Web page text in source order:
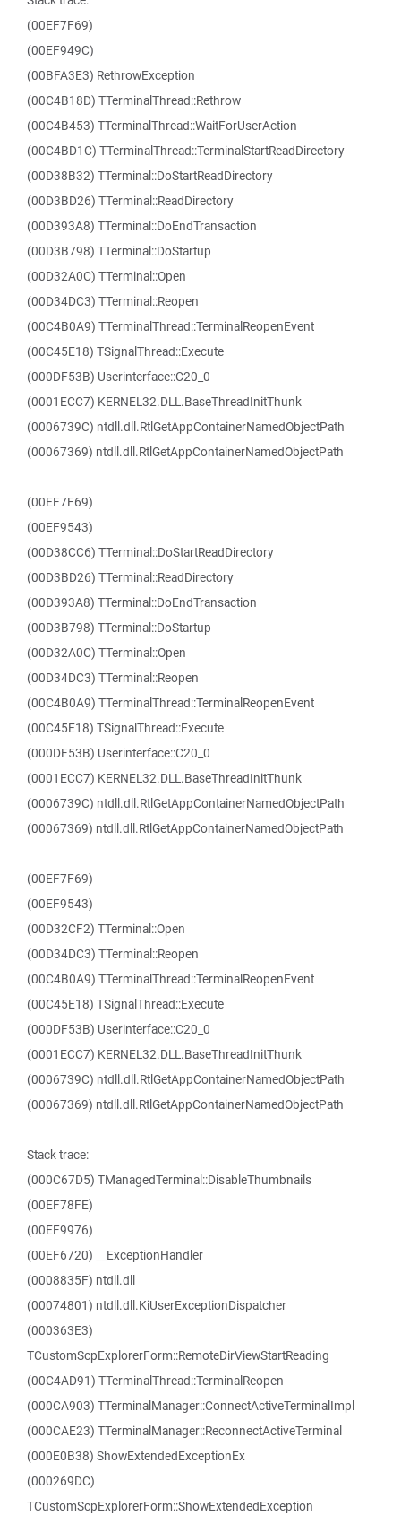
(00EF7F69)
(00EF949C)
(00BFA3E3) RethrowException
(00C4B18D) TTerminalThread::Rethrow
(00C4B453) TTerminalThread::WaitForUserAction
(00C4BD1C) TTerminalThread::TerminalStartReadDirectory
(00D38B32) TTerminal::DoStartReadDirectory
(00D3BD26) TTerminal::ReadDirectory
(00D393A8) TTerminal::DoEndTransaction
(00D3B798) TTerminal::DoStartup
(00D32A0C) TTerminal::Open
(00D34DC3) TTerminal::Reopen
(00C4B0A9) TTerminalThread::TerminalReopenEvent
(00C45E18) TSignalThread::Execute
(000DF53B) Userinterface::C20_0
(0001ECC7) KERNEL32.DLL.BaseThreadInitThunk
(0006739C) ntdll.dll.RtlGetAppContainerNamedObjectPath
(00067369) ntdll.dll.RtlGetAppContainerNamedObjectPath
(00EF7F69)
(00EF9543)
(00D38CC6) TTerminal::DoStartReadDirectory
(00D3BD26) TTerminal::ReadDirectory
(00D393A8) TTerminal::DoEndTransaction
(00D3B798) TTerminal::DoStartup
(00D32A0C) TTerminal::Open
(00D34DC3) TTerminal::Reopen
(00C4B0A9) TTerminalThread::TerminalReopenEvent
(00C45E18) TSignalThread::Execute
(000DF53B) Userinterface::C20_0
(0001ECC7) KERNEL32.DLL.BaseThreadInitThunk
(0006739C) ntdll.dll.RtlGetAppContainerNamedObjectPath
(00067369) ntdll.dll.RtlGetAppContainerNamedObjectPath
(00EF7F69)
(00EF9543)
(00D32CF2) TTerminal::Open
(00D34DC3) TTerminal::Reopen
(00C4B0A9) TTerminalThread::TerminalReopenEvent
(00C45E18) TSignalThread::Execute
(000DF53B) Userinterface::C20_0
(0001ECC7) KERNEL32.DLL.BaseThreadInitThunk
(0006739C) ntdll.dll.RtlGetAppContainerNamedObjectPath
(00067369) ntdll.dll.RtlGetAppContainerNamedObjectPath
Stack trace:
(000C67D5) TManagedTerminal::DisableThumbnails
(00EF78FE)
(00EF9976)
(00EF6720) __ExceptionHandler
(0008835F) ntdll.dll
(00074801) ntdll.dll.KiUserExceptionDispatcher
(000363E3)
TCustomScpExplorerForm::RemoteDirViewStartReading
(00C4AD91) TTerminalThread::TerminalReopen
(000CA903) TTerminalManager::ConnectActiveTerminalImpl
(000CAE23) TTerminalManager::ReconnectActiveTerminal
(000E0B38) ShowExtendedExceptionEx
(000269DC)
TCustomScpExplorerForm::ShowExtendedException